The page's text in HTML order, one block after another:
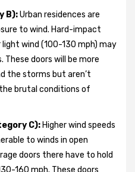
B):Urban residences are
to wind. Hard-impact
wind (100-130 mph) may
These doors will be more
the storms but aren’t
brutal conditions of
C): Higher wind speeds
to winds in open
doors there have to hold